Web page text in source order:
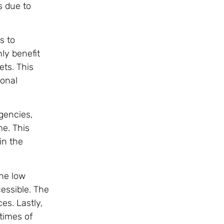
due to
to
benefit
This
This
the
low
The
Lastly,
of